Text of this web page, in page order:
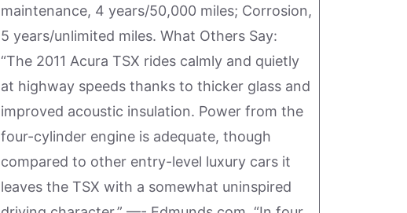
maintenance, 4 years/50,000 miles; Corrosion,
5 years/unlimited miles. What Others Say:
“The 2011 Acura TSX rides calmly and quietly
at highway speeds thanks to thicker glass and
improved acoustic insulation. Power from the
four-cylinder engine is adequate, though
compared to other entry-level luxury cars it
leaves the TSX with a somewhat uninspired